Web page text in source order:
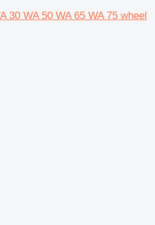
30 WA 50 WA 65 WA 75 wheel